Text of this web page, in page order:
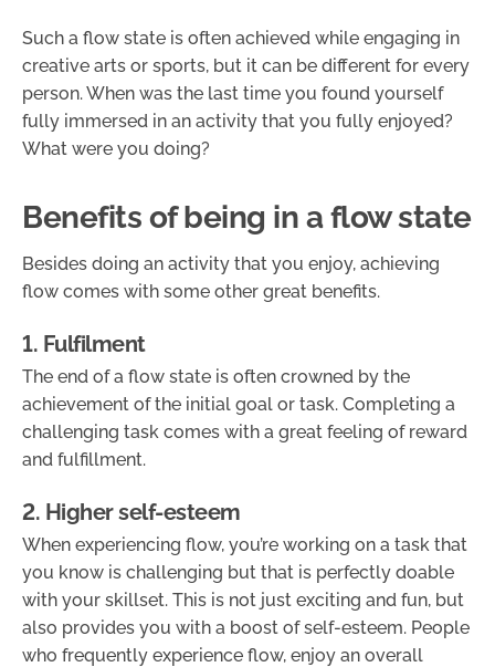
Such a flow state is often achieved while engaging in
creative arts or sports, but it can be different for every
person. When was the last time you found yourself
fully immersed in an activity that you fully enjoyed?
What were you doing?
Benefits of being in a flow state
Besides doing an activity that you enjoy, achieving
flow comes with some other great benefits.
1. Fulfilment
The end of a flow state is often crowned by the
achievement of the initial goal or task. Completing a
challenging task comes with a great feeling of reward
and fulfillment.
2. Higher self-esteem
When experiencing flow, you’re working on a task that
you know is challenging but that is perfectly doable
with your skillset. This is not just exciting and fun, but
also provides you with a boost of self-esteem. People
who frequently experience flow, enjoy an overall